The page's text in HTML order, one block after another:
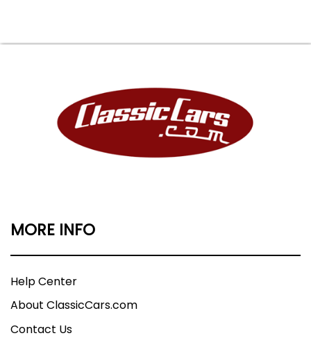
MORE INFO
Help Center
About ClassicCars.com
Contact Us